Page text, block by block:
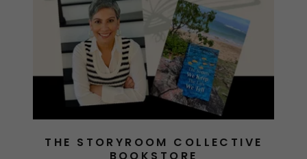
THE STORYROOM COLLECTIVE